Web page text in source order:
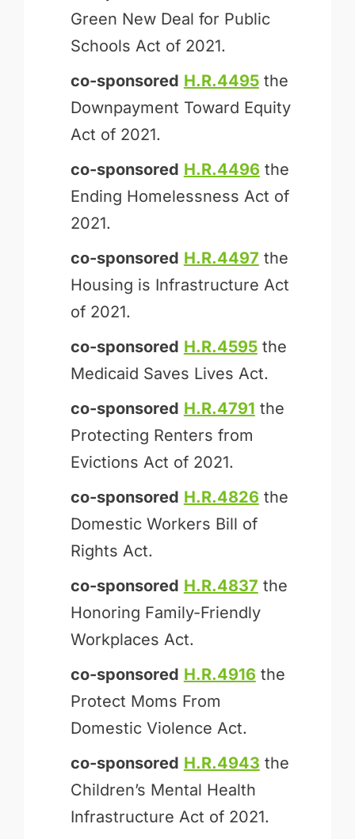
Green New Deal for Public
Schools Act of 2021.
co-sponsored H.R.4495the
Downpayment Toward Equity
Act of 2021.
co-sponsored H.R.4496 the
Ending Homelessness Act of
2021.
co-sponsored H.R.4497 the
Housing is Infrastructure Act
of 2021.
co-sponsored H.R.4595the
Medicaid Saves Lives Act.
co-sponsored H.R.4791 the
Protecting Renters from
Evictions Act of 2021.
co-sponsored H.R.4826 the
Domestic Workers Bill of
Rights Act.
co-sponsored H.R.4837 the
Honoring Family-Friendly
Workplaces Act.
co-sponsored H.R.4916 the
Protect Moms From
Domestic Violence Act.
co-sponsored H.R.4943 the
Children’s Mental Health
Infrastructure Act of 2021.